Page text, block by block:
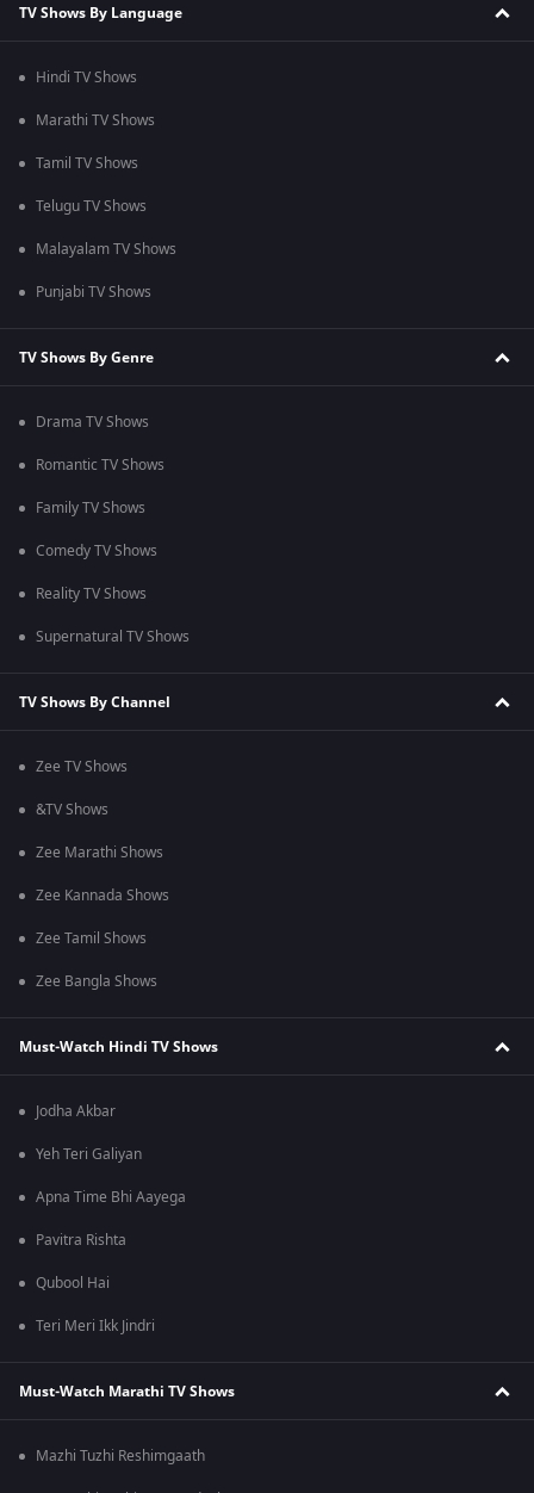
TV Shows By Language
Hindi TV Shows
Marathi TV Shows
Tamil TV Shows
Telugu TV Shows
Malayalam TV Shows
Punjabi TV Shows
TV Shows By Genre
Drama TV Shows
Romantic TV Shows
Family TV Shows
Comedy TV Shows
Reality TV Shows
Supernatural TV Shows
TV Shows By Channel
Zee TV Shows
&TV Shows
Zee Marathi Shows
Zee Kannada Shows
Zee Tamil Shows
Zee Bangla Shows
Must-Watch Hindi TV Shows
Jodha Akbar
Yeh Teri Galiyan
Apna Time Bhi Aayega
Pavitra Rishta
Qubool Hai
Teri Meri Ikk Jindri
Must-Watch Marathi TV Shows
Mazhi Tuzhi Reshimgaath